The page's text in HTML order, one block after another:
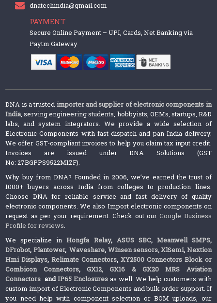
dnatechindia@gmail.com
PAYMENT
Secure Online Payment – UPI, Cards, Net Banking via
Paytm Gateway
DNA is a trusted importer and supplier of electronic components in
India, serving engineering students, hobbyists, OEMs, startups, R&D
labs, and system integrators. We provide a wide selection of
Electronic Components with fast dispatch and pan-India delivery.
We offer GST-compliant invoices to help you claim tax input credit.
Invoices are issued under DNA Solutions (GST
No: 27BGPPS9522M1ZF).
Why buy from DNA? Founded in 2006, we’ve earned the trust of
1000+ buyers across India from colleges to production lines.
Choose DNA for reliable service and fast delivery of quality
electronic components. We also Import electronic components on
request as per your requirement. Check out ourGoogle Business
Profile for reviews.
We specialize inHongfa Relay, ASUS SBC, Meanwell SMPS,
DFrobot, Plantower,Waveshare, Winsen sensors,XlSemi, Nextion
Hmi Displays,Relimate Connectors,XY2500 Connectors Block or
Combicon Connectors, GX12, GX16 & GX20 MRS Aviation
Connectors andIP65 Enclosures as well. We help customers with
custom import of Electronic Components and bulk order support. If
you need help with component selection or BOM uploads, our